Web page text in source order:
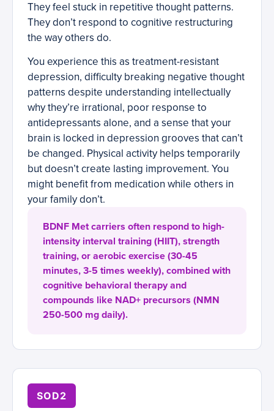
They feel stuck in repetitive thought patterns.
They don’t respond to cognitive restructuring
the way others do.
You experience this as treatment-resistant
depression, difficulty breaking negative thought
patterns despite understanding intellectually
why they’re irrational, poor response to
antidepressants alone, and a sense that your
brain is locked in depression grooves that can’t
be changed. Physical activity helps temporarily
but doesn’t create lasting improvement. You
might benefit from medication while others in
your family don’t.
BDNF Met carriers often respond to high-
intensity interval training (HIIT), strength
training, or aerobic exercise (30-45
minutes, 3-5 times weekly), combined with
cognitive behavioral therapy and
compounds like NAD+ precursors (NMN
250-500 mg daily).
SOD2